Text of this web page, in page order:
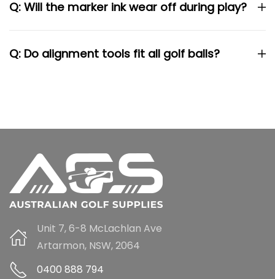
Q: Will the marker ink wear off during play?
Q: Do alignment tools fit all golf balls?
Unit 7, 6-8 McLachlan Ave
Artarmon, NSW, 2064
0400 888 794